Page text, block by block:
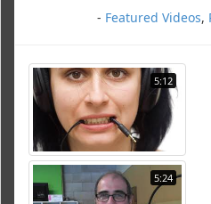
- Featured Videos,
5:12
5:24